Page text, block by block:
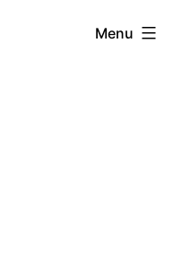
Menu